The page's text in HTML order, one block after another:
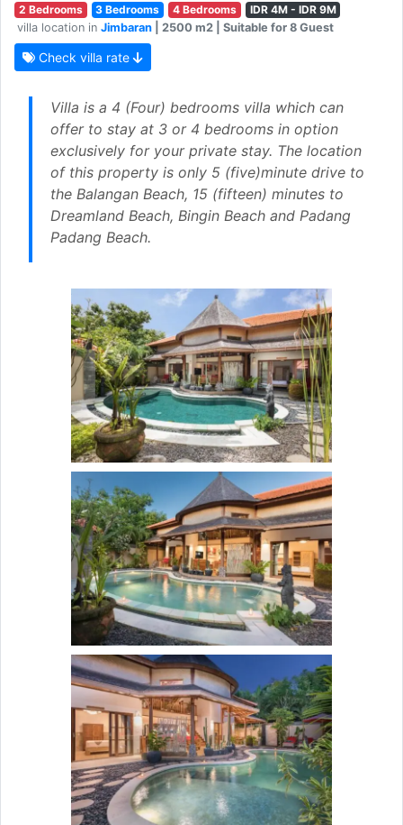
2 Bedrooms 3 Bedrooms 4 Bedrooms
IDR 4M - IDR 9M
villa location in Jimbaran | 2500 m2 | Suitable for 8 Guest
Check villa rate
Villa is a 4 (Four) bedrooms villa which can
offer to stay at 3 or 4 bedrooms in option
exclusively for your private stay. The location
of this property is only 5 (five)minute drive to
the Balangan Beach, 15 (fifteen) minutes to
Dreamland Beach, Bingin Beach and Padang
Padang Beach.